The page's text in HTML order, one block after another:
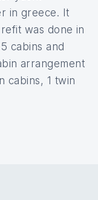
in greece. It
was done in
cabins and
arrangement
cabins, 1 twin